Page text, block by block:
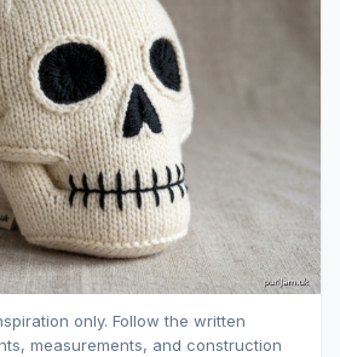
only. Follow the written
measurements, and construction